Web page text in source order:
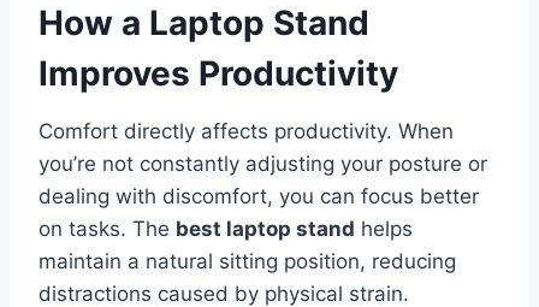
How a Laptop Stand
Improves Productivity
Comfort directly affects productivity. When
you’re not constantly adjusting your posture or
dealing with discomfort, you can focus better
on tasks. The best laptop stand helps
maintain a natural sitting position, reducing
distractions caused by physical strain.